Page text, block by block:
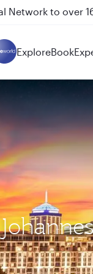
and Auckland on
ExploreBook